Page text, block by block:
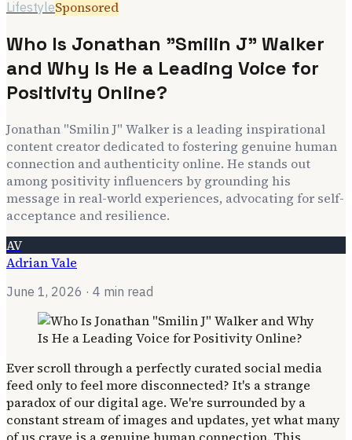
LifestyleSponsored
Who Is Jonathan "Smilin J" Walker
and Why Is He a Leading Voice for
Positivity Online?
Jonathan "Smilin J" Walker is a leading inspirational
content creator dedicated to fostering genuine human
connection and authenticity online. He stands out
among positivity influencers by grounding his
message in real-world experiences, advocating for self-
acceptance and resilience.
AV
Adrian Vale
June 1, 2026 · 4 min read
Ever scroll through a perfectly curated social media
feed only to feel more disconnected? It's a strange
paradox of our digital age. We're surrounded by a
constant stream of images and updates, yet what many